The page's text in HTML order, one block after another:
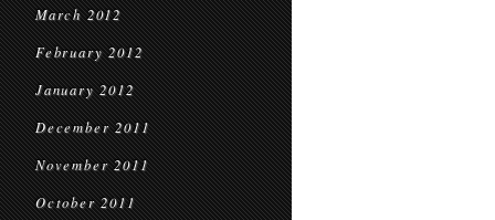
March 2012
February 2012
January 2012
December 2011
November 2011
October 2011